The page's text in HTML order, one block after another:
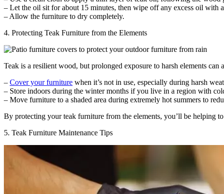
– Let the oil sit for about 15 minutes, then wipe off any excess oil with
– Allow the furniture to dry completely.
4. Protecting Teak Furniture from the Elements
Teak is a resilient wood, but prolonged exposure to harsh elements
– Cover your furniture when it’s not in use, especially during harsh
– Store indoors during the winter months if you live in a region with
– Move furniture to a shaded area during extremely hot summers to
By protecting your teak furniture from the elements, you’ll be helping
5. Teak Furniture Maintenance Tips